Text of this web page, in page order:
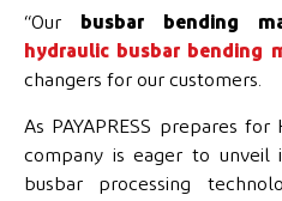
“Our busbar bending
hydraulic busbar bending
changers for our customers.
As PAYAPRESS prepares
company is eager to unveil
busbar processing